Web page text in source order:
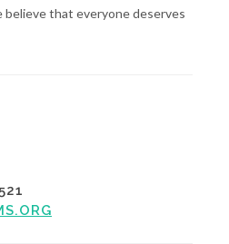
believe that everyone deserves